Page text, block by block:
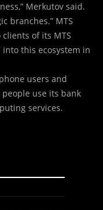
Merkutov said.
branches.” MTS
of its MTS
this ecosystem in
users and
use its bank
services.